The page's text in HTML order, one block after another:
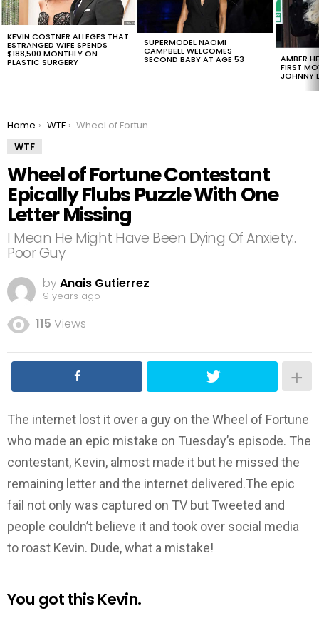
KEVIN COSTNER ALLEGES THAT
ESTRANGED WIFE SPENDS
$188,500 MONTHLY ON
PLASTIC SURGERY
SUPERMODEL NAOMI
CAMPBELL WELCOMES
SECOND BABY AT AGE 53 AMBER
FIRST
JOHNNY
You are here:
Home WTF
Wheel of Fortune Contestant Epically Flubs Puzzle With One Letter Missing
WTF
Wheel of Fortune Contestant
Epically Flubs Puzzle With One
Letter Missing
I Mean He Might Have Been Dying Of Anxiety..
Poor Guy
byAnais Gutierrez
9 years ago
115 Views
The internet lost it over a guy on the Wheel of Fortune
who made an epic mistake on Tuesday’s episode. The
contestant, Kevin, almost made it but he missed the
remaining letter and the internet delivered.The epic
fail not only was captured on TV but Tweeted and
people couldn’t believe it and took over social media
to roast Kevin. Dude, what a mistake!
You got this Kevin.